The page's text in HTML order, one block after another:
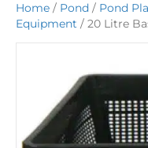
Home / Pond / Pond
Equipment / 20 Litre